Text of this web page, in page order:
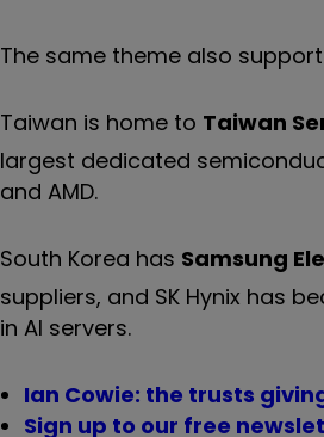
The same theme also
Taiwan is home to Taiwan
largest dedicated
and AMD.
South Korea has Samsung
suppliers, and SK Hynix has
in AI servers.
Ian Cowie: the trusts
Sign up to our free